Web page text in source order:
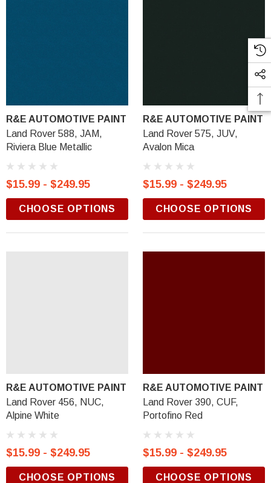
R&E AUTOMOTIVE PAINT
Land Rover 588, JAM,
Riviera Blue Metallic
$15.99 - $249.95
CHOOSE OPTIONS
R&E AUTOMOTIVE PAINT
Land Rover 575, JUV,
Avalon Mica
$15.99 - $249.95
CHOOSE OPTIONS
R&E AUTOMOTIVE PAINT
Land Rover 456, NUC,
Alpine White
$15.99 - $249.95
CHOOSE OPTIONS
R&E AUTOMOTIVE PAINT
Land Rover 390, CUF,
Portofino Red
$15.99 - $249.95
CHOOSE OPTIONS